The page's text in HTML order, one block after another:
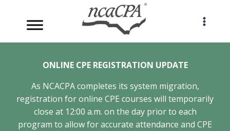
content
ONLINE CPE REGISTRATION UPDATE
As NCACPA completes its system migration,
registration for online CPE courses will temporarily
close at 12:00 a.m. on the day prior to each
program to allow for accurate attendance and CPE